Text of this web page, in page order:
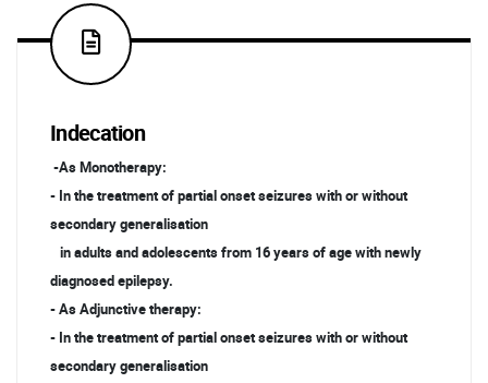
Indecation
-As Monotherapy:
- In the treatment of partial onset seizures with or without
secondary generalisation
in adults and adolescents from 16 years of age with newly
diagnosed epilepsy.
- As Adjunctive therapy:
- In the treatment of partial onset seizures with or without
secondary generalisation